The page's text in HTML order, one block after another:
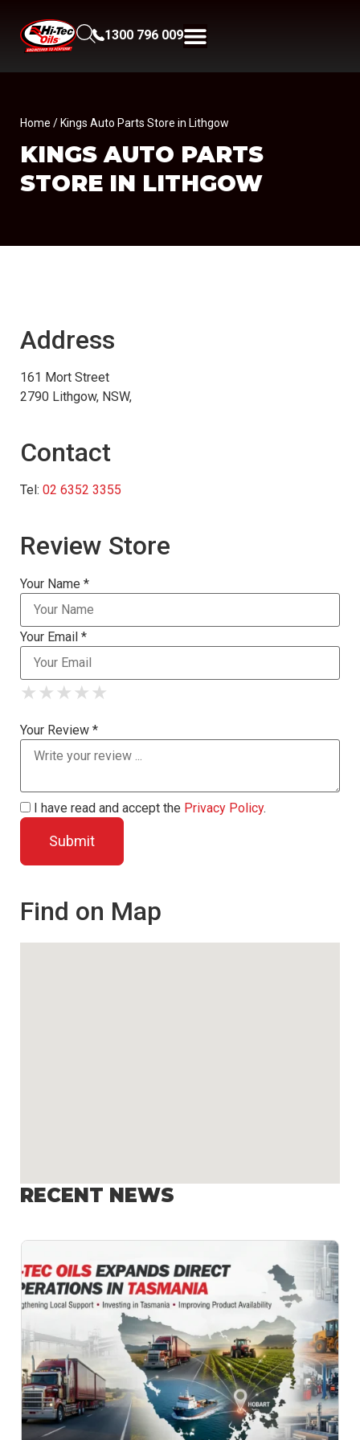
1300 796 009
Home / Kings Auto Parts Store in Lithgow
KINGS AUTO PARTS
STORE IN LITHGOW
Address
161 Mort Street
2790 Lithgow, NSW,
Contact
Tel: 02 6352 3355
Review Store
Your Name *
Your Email *
★
★ ★
★ ★ ★
★ ★ ★ ★
★ ★ ★ ★ ★
Your Review *
I have read and accept the Privacy Policy.
Find on Map
RECENT NEWS